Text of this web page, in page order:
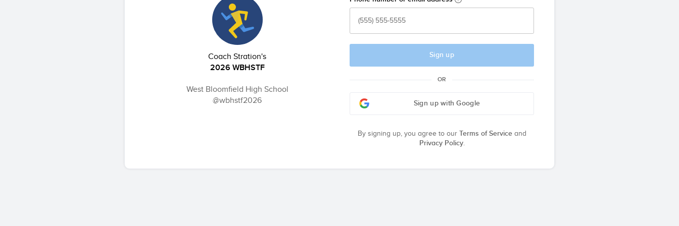
Coach Stration's
2026 WBHSTF
West Bloomfield High School
@wbhstf2026
Sign up
OR
Sign up with Google
By signing up, you agree to our Terms of Service and
Privacy Policy.